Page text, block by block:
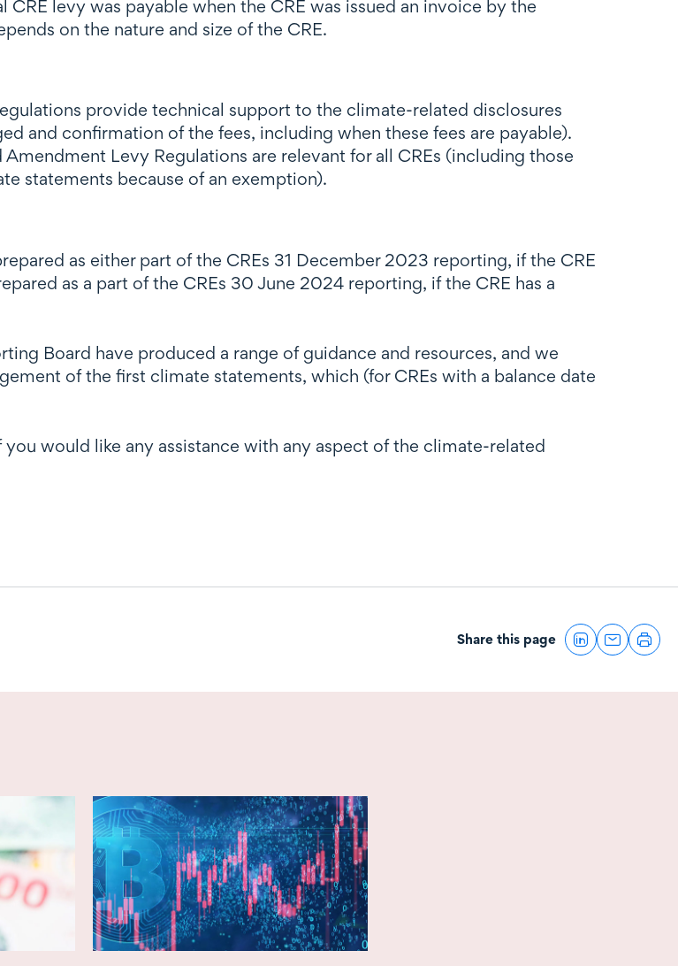
levy was payable when the CRE was issued an invoice by the
on the nature and size of the CRE.
provide technical support to the climate-related disclosures
and confirmation of the fees, including when these fees are payable).
Levy Regulations are relevant for all CREs (including those
statements because of an exemption).
as either part of the CREs 31 December 2023 reporting, if the CRE
as a part of the CREs 30 June 2024 reporting, if the CRE has a
Board have produced a range of guidance and resources, and we
of the first climate statements, which (for CREs with a balance date
you would like any assistance with any aspect of the climate-related
Share this page